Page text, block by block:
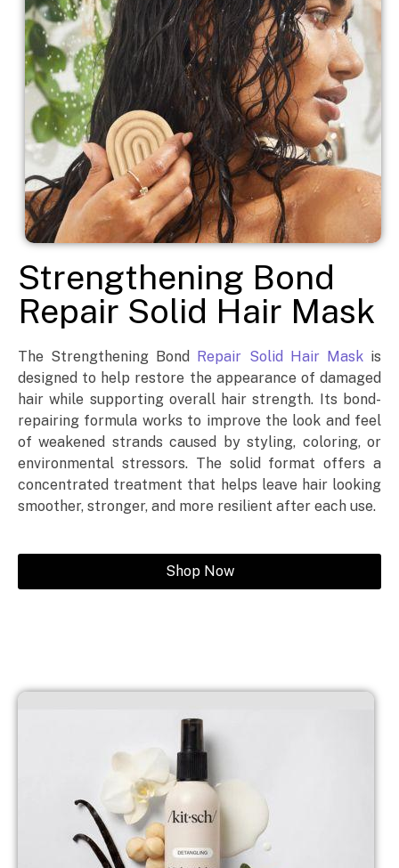
Strengthening Bond
Repair Solid Hair Mask
The Strengthening Bond Repair Solid Hair Maskis
designed to help restore the appearance of damaged
hair while supporting overall hair strength. Its bond-
repairing formula works to improve the look and feel
of weakened strands caused by styling, coloring, or
environmental stressors. The solid format offers a
concentrated treatment that helps leave hair looking
smoother, stronger, and more resilient after each use.
Shop Now